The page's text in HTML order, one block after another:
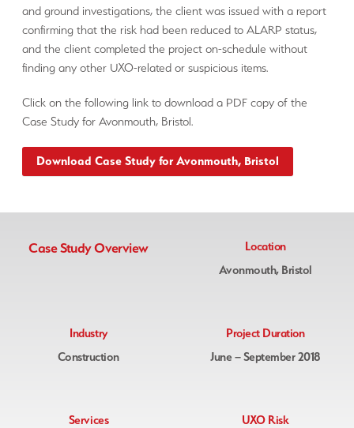
Case Study Overview
Location
Avonmouth, Bristol
Industry
Construction
Project Duration
June – September 2018
Services
UXO Risk
and ground investigations, the client was issued with a report
confirming that the risk had been reduced to ALARP status,
and the client completed the project on-schedule without
finding any other UXO-related or suspicious items.
Click on the following link to download a PDF copy of the
Case Study for Avonmouth, Bristol.
Download Case Study for Avonmouth, Bristol